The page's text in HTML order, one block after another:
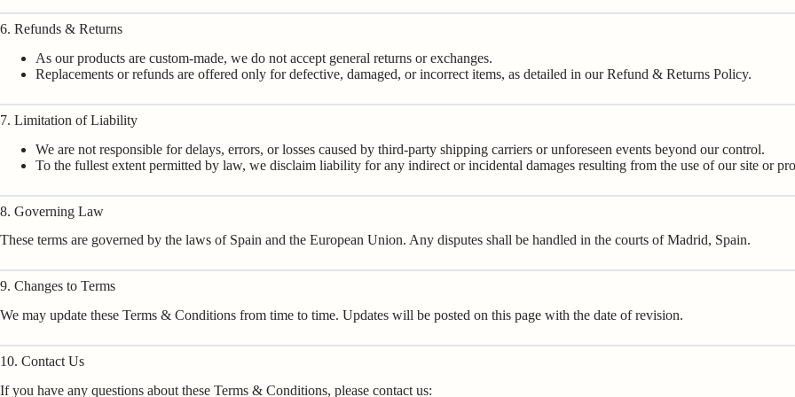
6. Refunds & Returns
As our products are custom-made, we do not accept general returns or exchanges.
Replacements or refunds are offered only for defective, damaged, or incorrect items, as detailed in ourRefund & Returns Policy.
7. Limitation of Liability
We are not responsible for delays, errors, or losses caused by third-party shipping carriers or unforeseen events beyond our control.
To the fullest extent permitted by law, we disclaim liability for any indirect or incidental damages resulting from the use of our site or
8. Governing Law
These terms are governed by the laws of Spain and the European Union. Any disputes shall be handled in the courts of Madrid, Spain.
9. Changes to Terms
We may update these Terms & Conditions from time to time. Updates will be posted on this page with the date of revision.
10. Contact Us
If you have any questions about these Terms & Conditions, please contact us: